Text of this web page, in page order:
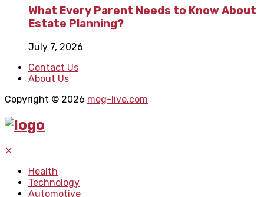
What Every Parent Needs to Know About
Estate Planning?
July 7, 2026
Contact Us
About Us
Copyright © 2026 meg-live.com
✕
Health
Technology
Automotive